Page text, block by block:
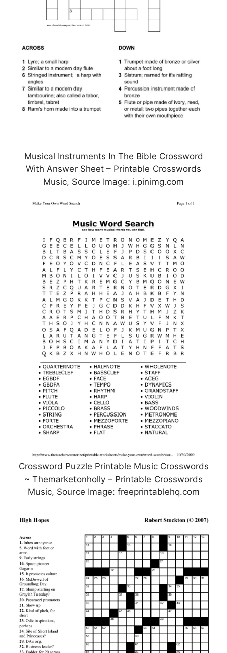
Musical Instruments In The Bible Crossword
With Answer Sheet – Printable Crosswords
Music, Source Image: i.pinimg.com
Crossword Puzzle Printable Music Crosswords
~ Themarketonholly – Printable Crosswords
Music, Source Image: freeprintablehq.com